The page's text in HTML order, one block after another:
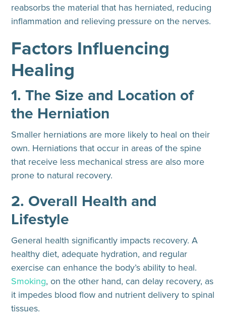
reabsorbs the material that has herniated, reducing
inflammation and relieving pressure on the nerves.
Factors Influencing
Healing
1. The Size and Location of
the Herniation
Smaller herniations are more likely to heal on their
own. Herniations that occur in areas of the spine
that receive less mechanical stress are also more
prone to natural recovery.
2. Overall Health and
Lifestyle
General health significantly impacts recovery. A
healthy diet, adequate hydration, and regular
exercise can enhance the body’s ability to heal.
Smoking, on the other hand, can delay recovery, as
it impedes blood flow and nutrient delivery to spinal
tissues.